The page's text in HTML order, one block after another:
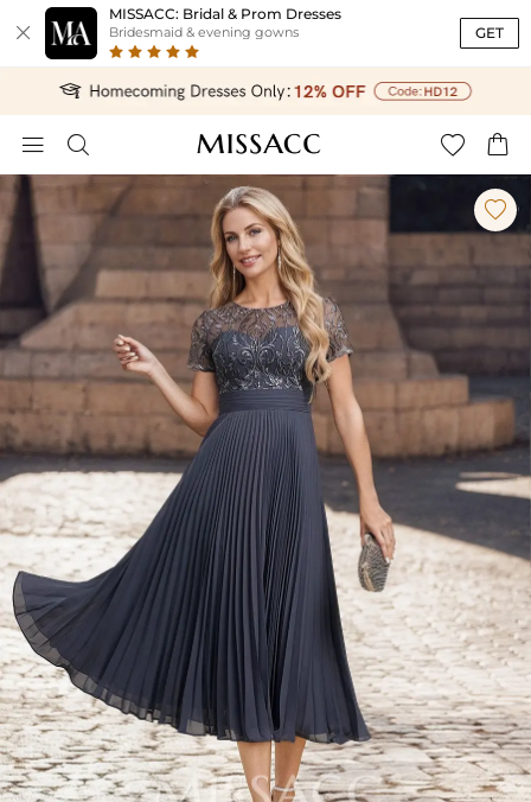

MISSACC: Bridal & Prom Dresses
Bridesmaid & evening gowns GET
   
